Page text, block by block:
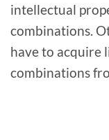
intellectual
combinations.
have to acquire
combinations